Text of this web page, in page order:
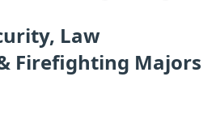
Law
Firefighting Majors